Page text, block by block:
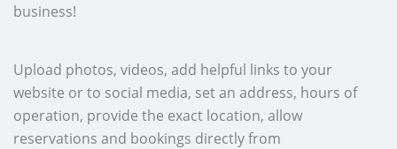
business!
Upload photos, videos, add helpful links to your
website or to social media, set an address, hours of
operation, provide the exact location, allow
reservations and bookings directly from